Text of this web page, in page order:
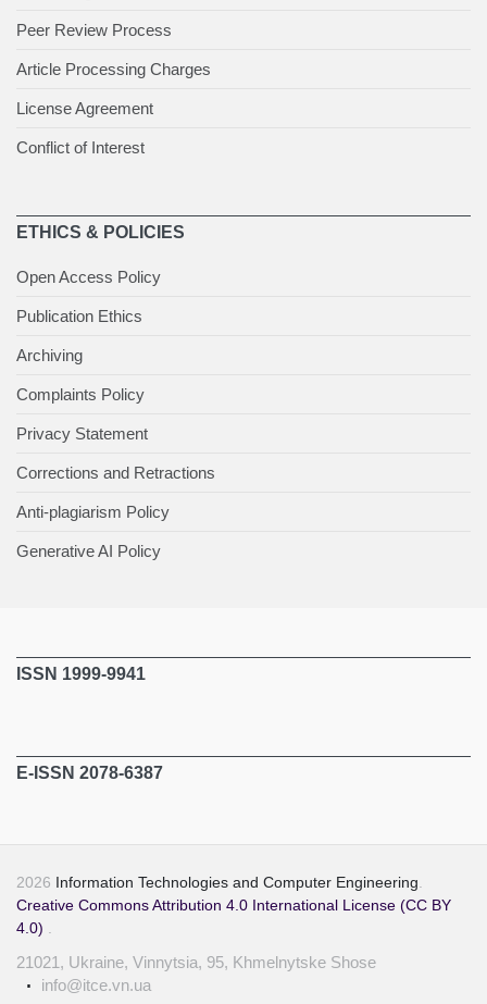
Peer Review Process
Article Processing Charges
License Agreement
Conflict of Interest
ETHICS & POLICIES
Open Access Policy
Publication Ethics
Archiving
Complaints Policy
Privacy Statement
Corrections and Retractions
Anti-plagiarism Policy
Generative AI Policy
ISSN 1999-9941
E-ISSN 2078-6387
2026 Information Technologies and Computer Engineering
Creative Commons Attribution 4.0 International License (CC BY
4.0)
21021, Ukraine, Vinnytsia, 95, Khmelnytske Shose
info@itce.vn.ua